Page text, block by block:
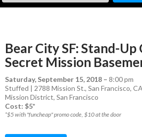
Bear City SF: Stand-Up
Secret Mission
Saturday, September 15, 2018 – 8:00 pm
Stuffed | 2788 Mission St., San Francisco, CA
Mission District, San Francisco
Cost: $5*
*$5 with "funcheap" promo code, $10 at the door